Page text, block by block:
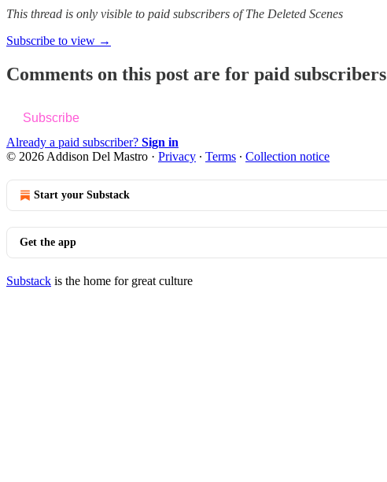
This thread is only visible to paid subscribers of The Deleted Scenes
Subscribe to view →
Comments on this post are for paid subscribers
Subscribe
Already a paid subscriber? Sign in
© 2026 Addison Del Mastro · Privacy ∙ Terms ∙ Collection notice
Start your Substack
Get the app
Substack is the home for great culture